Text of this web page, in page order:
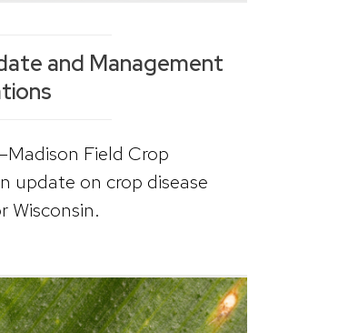
and Management
Field Crop
update on crop disease
Wisconsin.